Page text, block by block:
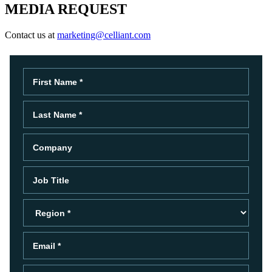
MEDIA REQUEST
Contact us at marketing@celliant.com